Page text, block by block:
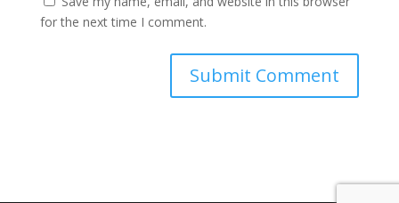
for the next time I comment.